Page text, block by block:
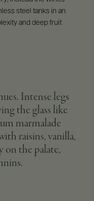
steel tanks in an
and deep fruit
Intense legs
the glass like
marmalade
raisins, vanilla,
on the palate,